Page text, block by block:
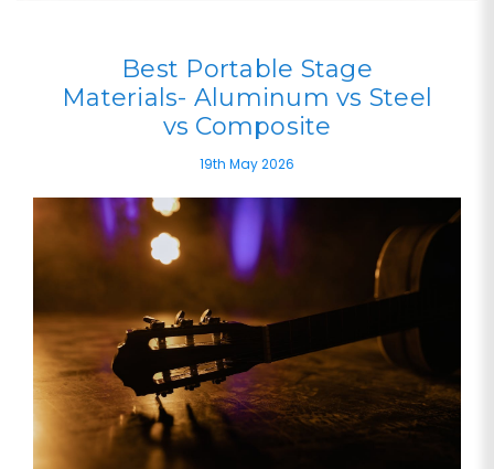
Best Portable Stage
Materials- Aluminum vs Steel
vs Composite
19th May 2026